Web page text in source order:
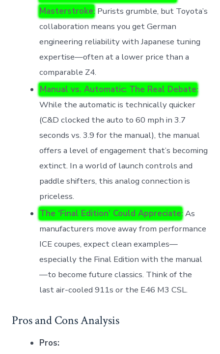
Masterstroke: Purists grumble, but Toyota’s
collaboration means you get German
engineering reliability with Japanese tuning
expertise—often at a lower price than a
comparable Z4.
Manual vs. Automatic: The Real Debate:
While the automatic is technically quicker
(C&D clocked the auto to 60 mph in 3.7
seconds vs. 3.9 for the manual), the manual
offers a level of engagement that’s becoming
extinct. In a world of launch controls and
paddle shifters, this analog connection is
priceless.
The ‘Final Edition’ Could Appreciate: As
manufacturers move away from performance
ICE coupes, expect clean examples—
especially the Final Edition with the manual
—to become future classics. Think of the
last air-cooled 911s or the E46 M3 CSL.
Pros and Cons Analysis
Pros: